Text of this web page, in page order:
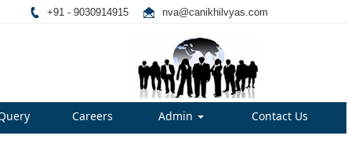
+91 - 9030914915 nva@canikhilvyas.com
Careers Admin Contact Us